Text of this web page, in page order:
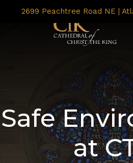
2699 Peachtree Road NE |
Safe
at